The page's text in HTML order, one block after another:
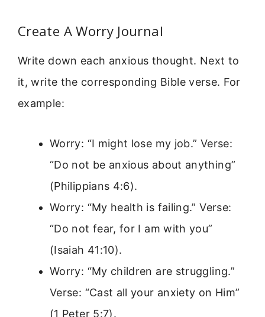
Create A Worry Journal
Write down each anxious thought. Next to
it, write the corresponding Bible verse. For
example:
Worry: “I might lose my job.” Verse:
“Do not be anxious about anything”
(Philippians 4:6).
Worry: “My health is failing.” Verse:
“Do not fear, for I am with you”
(Isaiah 41:10).
Worry: “My children are struggling.”
Verse: “Cast all your anxiety on Him”
(1 Peter 5:7).